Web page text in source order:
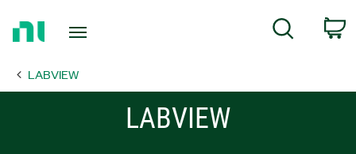
Page
Search
LABVIEW
LABVIEW